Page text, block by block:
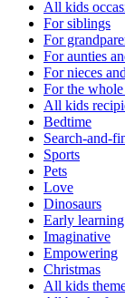
All kids
For siblings
For
For aunties
For nieces
For the
All kids
Bedtime
Search-and-
Sports
Pets
Love
Dinosaurs
Early learning
Imaginative
Empowering
Christmas
All kids